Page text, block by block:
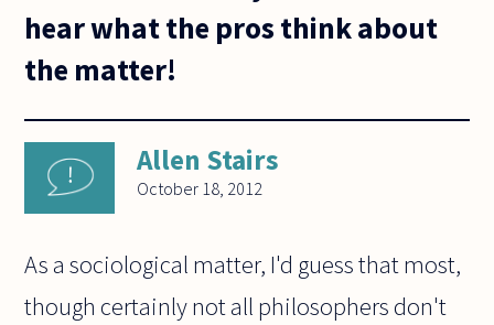
hear what the pros think about
the matter!
Allen Stairs
October 18, 2012
As a sociological matter, I'd guess that most,
though certainly not all philosophers don't